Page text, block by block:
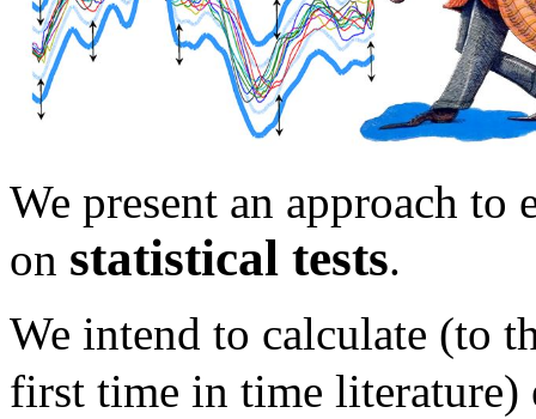
We present an approach to
on statistical tests.
We intend to calculate (to
first time in time literature)